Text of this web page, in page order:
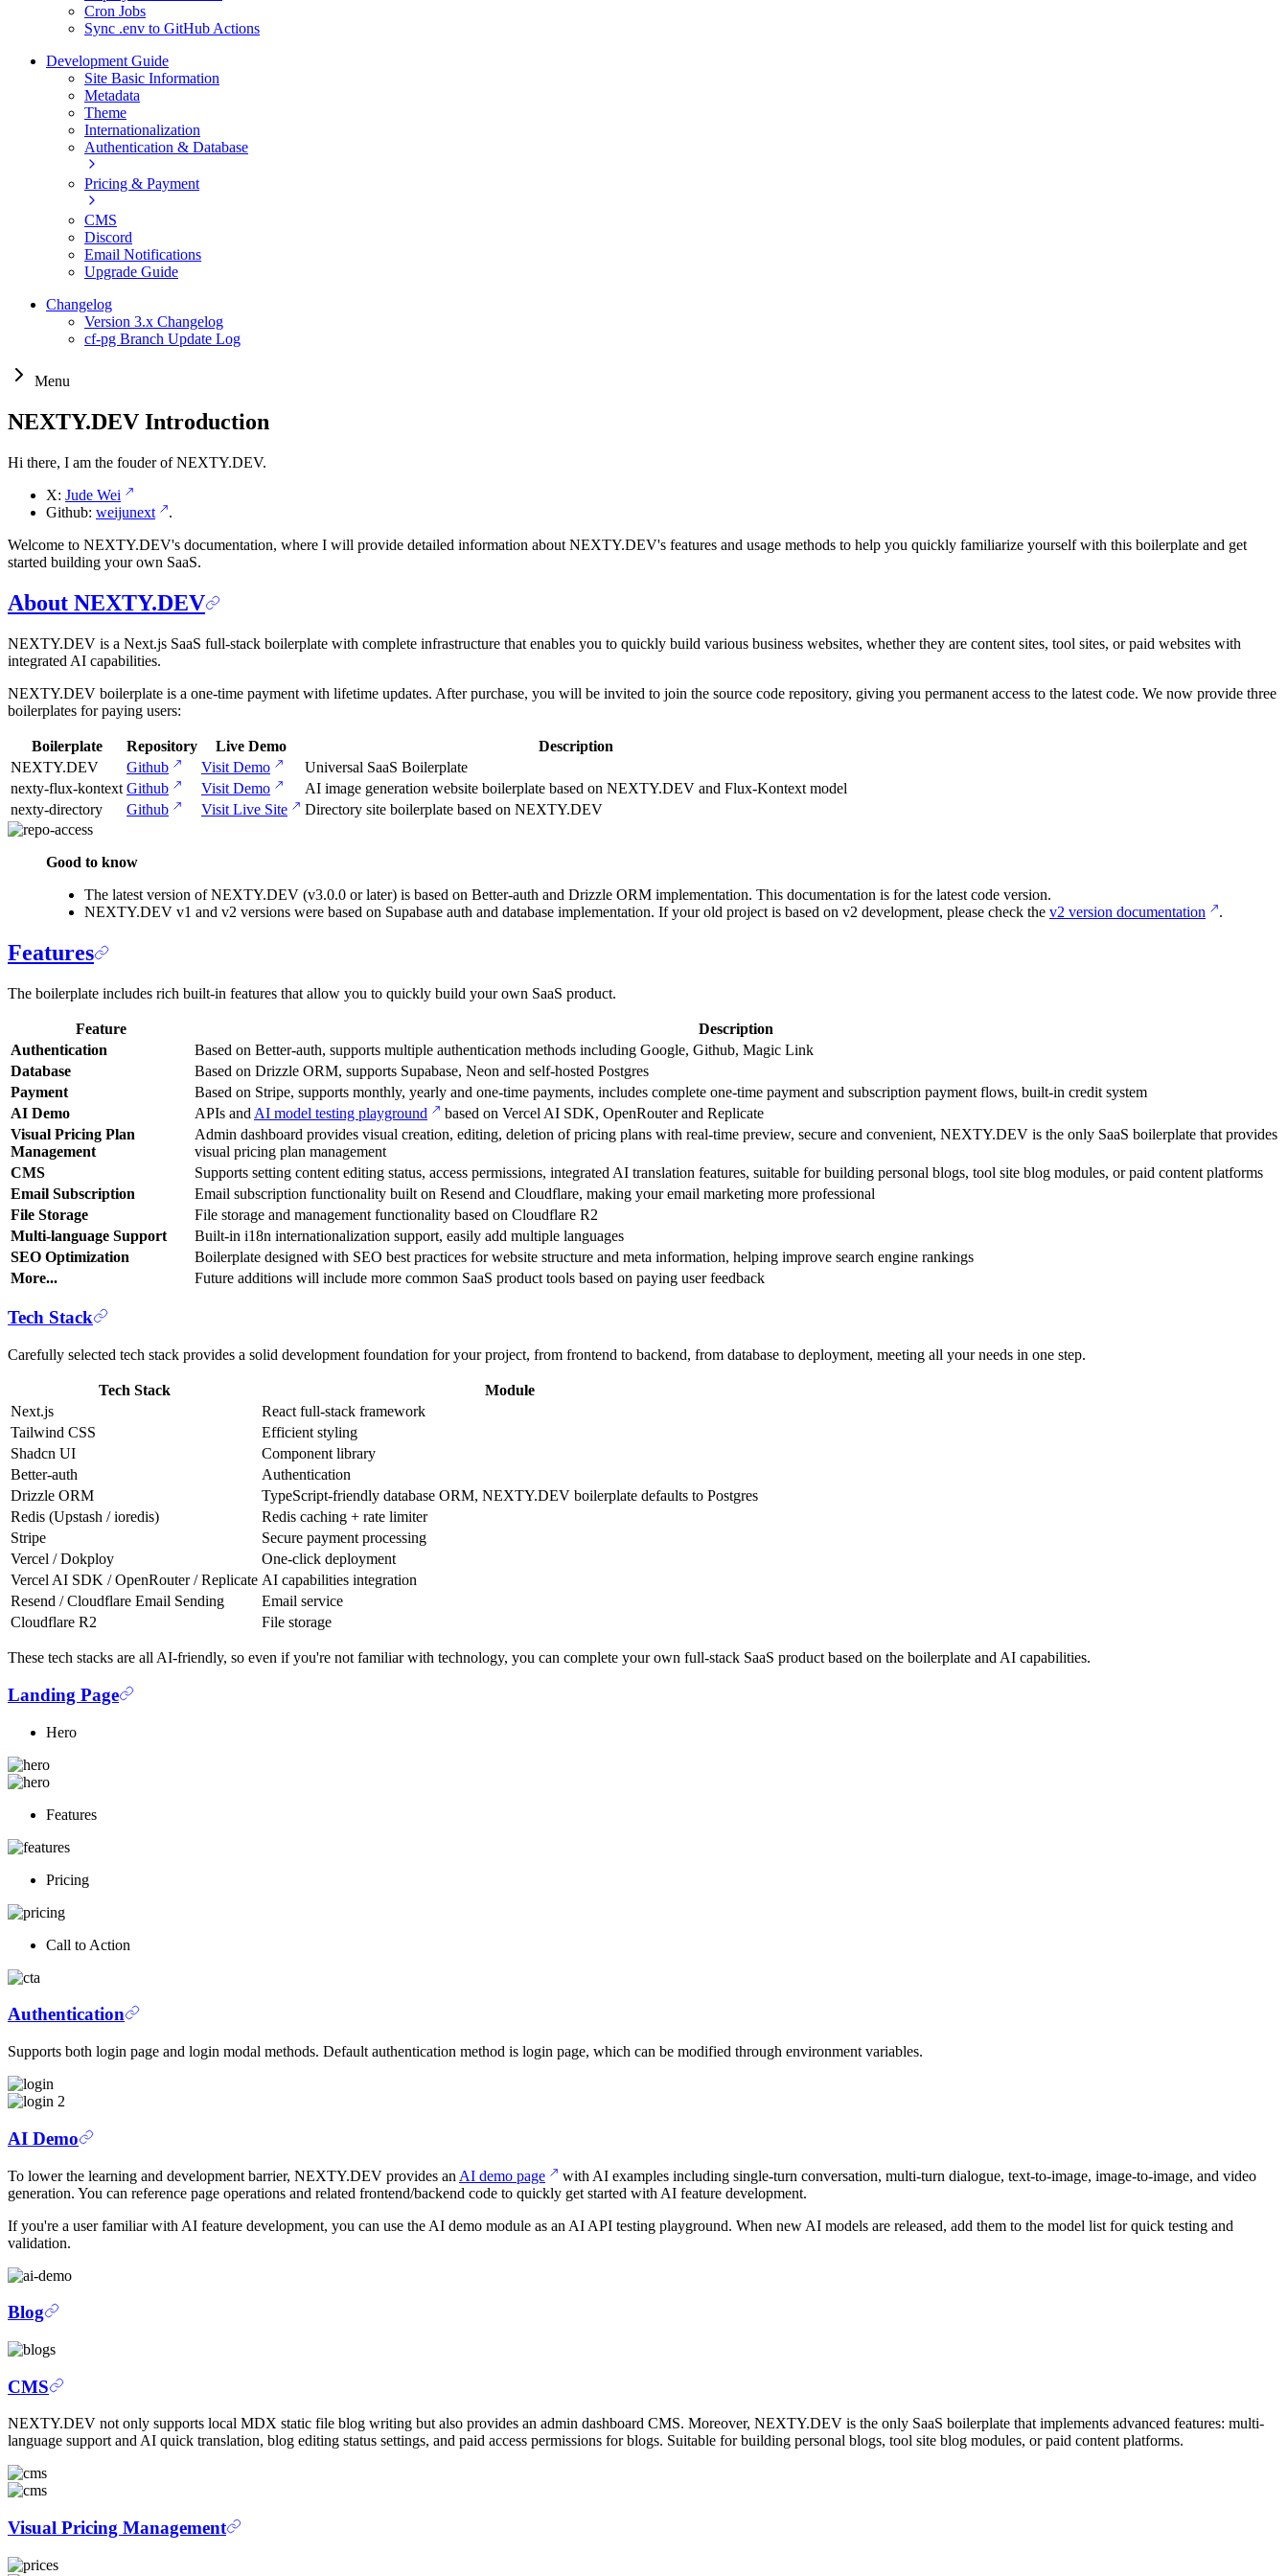
Cron Jobs
Sync .env to GitHub Actions
Development Guide
Site Basic Information
Metadata
Theme
Internationalization
Authentication & Database
Pricing & Payment
CMS
Discord
Email Notifications
Upgrade Guide
Changelog
Version 3.x Changelog
cf-pg Branch Update Log
Menu
NEXTY.DEV Introduction
Hi there, I am the fouder of NEXTY.DEV.
X: Jude Wei
Github: weijunext
.
Welcome to NEXTY.DEV's documentation, where I will provide detailed information about NEXTY.DEV's features and usage methods to help you quickly familiarize yourself with this boilerplate and get
started building your own SaaS.
About NEXTY.DEV
NEXTY.DEV is a Next.js SaaS full-stack boilerplate with complete infrastructure that enables you to quickly build various business websites, whether they are content sites, tool sites, or paid websites with
integrated AI capabilities.
NEXTY.DEV boilerplate is a one-time payment with lifetime updates. After purchase, you will be invited to join the source code repository, giving you permanent access to the latest code. We now provide three
boilerplates for paying users:
Boilerplate Repository Live Demo
Description
NEXTY.DEV
Github Visit Demo
Universal SaaS Boilerplate
nexty-flux-kontext Github Visit Demo
AI image generation website boilerplate based on NEXTY.DEV and Flux-Kontext model
nexty-directory
Github Visit Live Site Directory site boilerplate based on NEXTY.DEV
Good to know
The latest version of NEXTY.DEV (v3.0.0 or later) is based on Better-auth and Drizzle ORM implementation. This documentation is for the latest code version.
NEXTY.DEV v1 and v2 versions were based on Supabase auth and database implementation. If your old project is based on v2 development, please check the v2 version documentation .
Features
The boilerplate includes rich built-in features that allow you to quickly build your own SaaS product.
Feature
Description
Authentication
Based on Better-auth, supports multiple authentication methods including Google, Github, Magic Link
Database
Based on Drizzle ORM, supports Supabase, Neon and self-hosted Postgres
Payment
Based on Stripe, supports monthly, yearly and one-time payments, includes complete one-time payment and subscription payment flows, built-in credit system
AI Demo
APIs and AI model testing playground
based on Vercel AI SDK, OpenRouter and Replicate
Visual Pricing Plan
Management
Admin dashboard provides visual creation, editing, deletion of pricing plans with real-time preview, secure and convenient, NEXTY.DEV is the only SaaS boilerplate that provides
visual pricing plan management
CMS
Supports setting content editing status, access permissions, integrated AI translation features, suitable for building personal blogs, tool site blog modules, or paid content platforms
Email Subscription
Email subscription functionality built on Resend and Cloudflare, making your email marketing more professional
File Storage
File storage and management functionality based on Cloudflare R2
Multi-language Support
Built-in i18n internationalization support, easily add multiple languages
SEO Optimization
Boilerplate designed with SEO best practices for website structure and meta information, helping improve search engine rankings
More...
Future additions will include more common SaaS product tools based on paying user feedback
Tech Stack
Carefully selected tech stack provides a solid development foundation for your project, from frontend to backend, from database to deployment, meeting all your needs in one step.
Tech Stack
Module
Next.js
React full-stack framework
Tailwind CSS
Efficient styling
Shadcn UI
Component library
Better-auth
Authentication
Drizzle ORM
TypeScript-friendly database ORM, NEXTY.DEV boilerplate defaults to Postgres
Redis (Upstash / ioredis)
Redis caching + rate limiter
Stripe
Secure payment processing
Vercel / Dokploy
One-click deployment
Vercel AI SDK / OpenRouter / Replicate AI capabilities integration
Resend / Cloudflare Email Sending
Email service
Cloudflare R2
File storage
These tech stacks are all AI-friendly, so even if you're not familiar with technology, you can complete your own full-stack SaaS product based on the boilerplate and AI capabilities.
Landing Page
Hero
Features
Pricing
Call to Action
Authentication
Supports both login page and login modal methods. Default authentication method is login page, which can be modified through environment variables.
AI Demo
To lower the learning and development barrier, NEXTY.DEV provides an AI demo page
with AI examples including single-turn conversation, multi-turn dialogue, text-to-image, image-to-image, and video
generation. You can reference page operations and related frontend/backend code to quickly get started with AI feature development.
If you're a user familiar with AI feature development, you can use the AI demo module as an AI API testing playground. When new AI models are released, add them to the model list for quick testing and
validation.
Blog
CMS
NEXTY.DEV not only supports local MDX static file blog writing but also provides an admin dashboard CMS. Moreover, NEXTY.DEV is the only SaaS boilerplate that implements advanced features: multi-
language support and AI quick translation, blog editing status settings, and paid access permissions for blogs. Suitable for building personal blogs, tool site blog modules, or paid content platforms.
Visual Pricing Management